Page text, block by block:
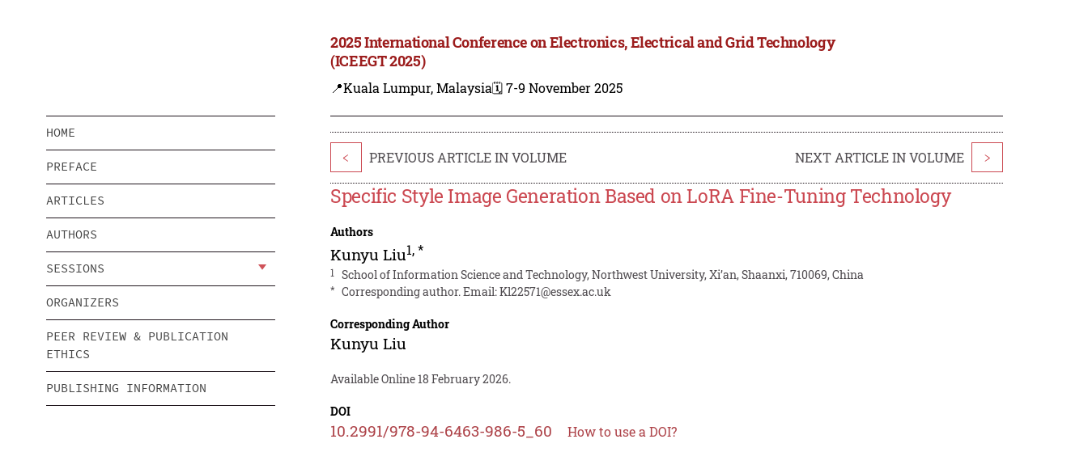
2025 International Conference on Electronics, Electrical and Grid Technology
(ICEEGT 2025)
📍Kuala Lumpur, Malaysia🗓️ 7-9 November 2025
HOME
PREFACE
ARTICLES
AUTHORS
SESSIONS
ORGANIZERS
PEER REVIEW & PUBLICATION
ETHICS
PUBLISHING INFORMATION
< PREVIOUS ARTICLE IN VOLUME NEXT ARTICLE IN VOLUME >
Specific Style Image Generation Based on LoRA Fine-Tuning Technology
Authors
Kunyu Liu1,*
1 School of Information Science and Technology, Northwest University, Xi’an, Shaanxi, 710069, China
* Corresponding author. Email:Kl22571@essex.ac.uk
Corresponding Author
Kunyu Liu
Available Online 18 February 2026.
DOI
10.2991/978-94-6463-986-5_60 How to use a DOI?